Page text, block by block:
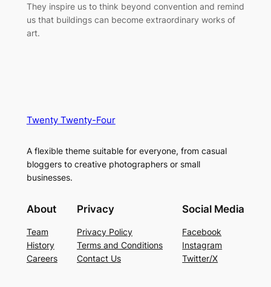
They inspire us to think beyond convention and remind
us that buildings can become extraordinary works of
art.
Twenty Twenty-Four
A flexible theme suitable for everyone, from casual
bloggers to creative photographers or small
businesses.
About
Team
History
Careers
Privacy
Privacy Policy
Terms and Conditions
Contact Us
Social Media
Facebook
Instagram
Twitter/X